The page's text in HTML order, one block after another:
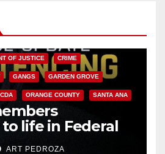
OF JUSTICE CRIME
GANGS GARDEN GROVE
ORANGE COUNTY SANTA ANA
life in Federal
Mafia hit
ART PEDROZA